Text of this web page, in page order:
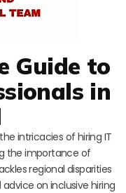
Guide to
in
intricacies of hiring IT
the importance of
regional disparities
on inclusive hiring